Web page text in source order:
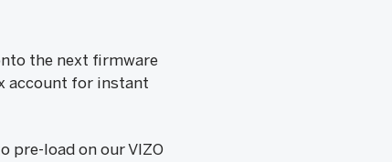
the next firmware
account for instant
pre-load on our VIZO